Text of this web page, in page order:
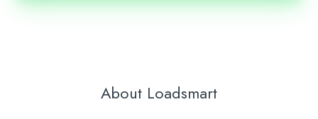
About Loadsmart